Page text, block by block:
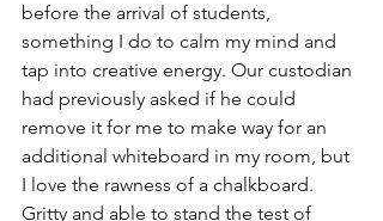
before the arrival of students,
something I do to calm my mind and
tap into creative energy. Our custodian
had previously asked if he could
remove it for me to make way for an
additional whiteboard in my room, but
I love the rawness of a chalkboard.
Gritty and able to stand the test of